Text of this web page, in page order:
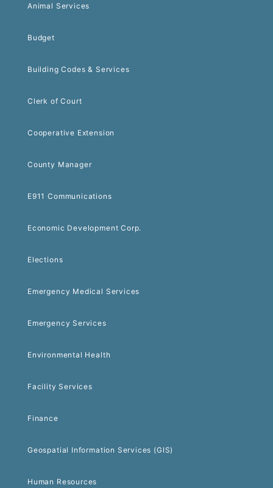
Animal Services
Budget
Building Codes & Services
Clerk of Court
Cooperative Extension
County Manager
E911 Communications
Economic Development Corp.
Elections
Emergency Medical Services
Emergency Services
Environmental Health
Facility Services
Finance
Geospatial Information Services (GIS)
Human Resources